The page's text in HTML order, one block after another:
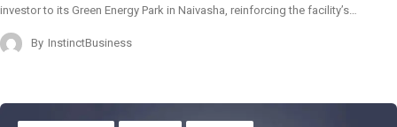
investor to its Green Energy Park in Naivasha, reinforcing the facility’s…
By InstinctBusiness